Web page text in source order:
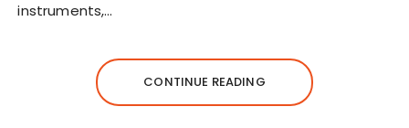
instruments,…
CONTINUE READING